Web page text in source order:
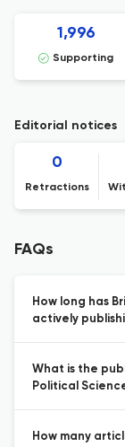
1,996
Supporting
Editorial notices
0
Retractions
FAQs
How long has
actively
What is the
Political
How many